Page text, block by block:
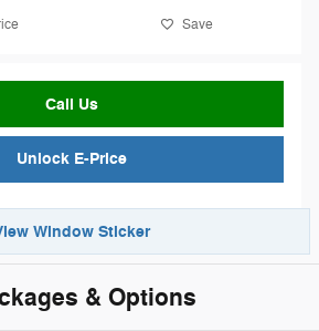
Save
Call Us
Unlock E-Price
Window Sticker
& Options